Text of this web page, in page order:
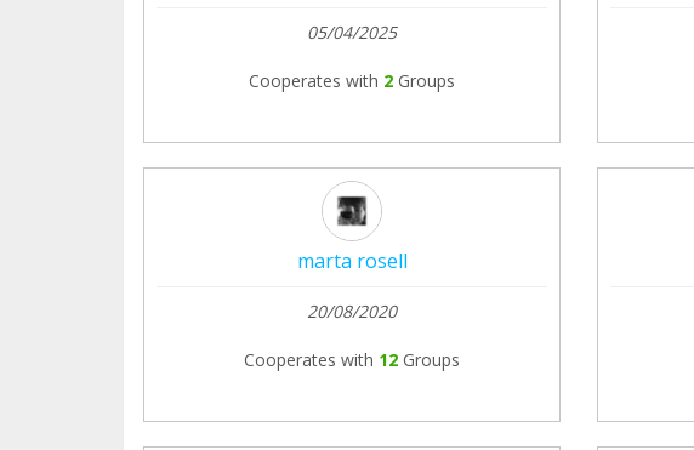
05/04/2025
Cooperates with 2 Groups
marta rosell
20/08/2020
Cooperates with 12 Groups